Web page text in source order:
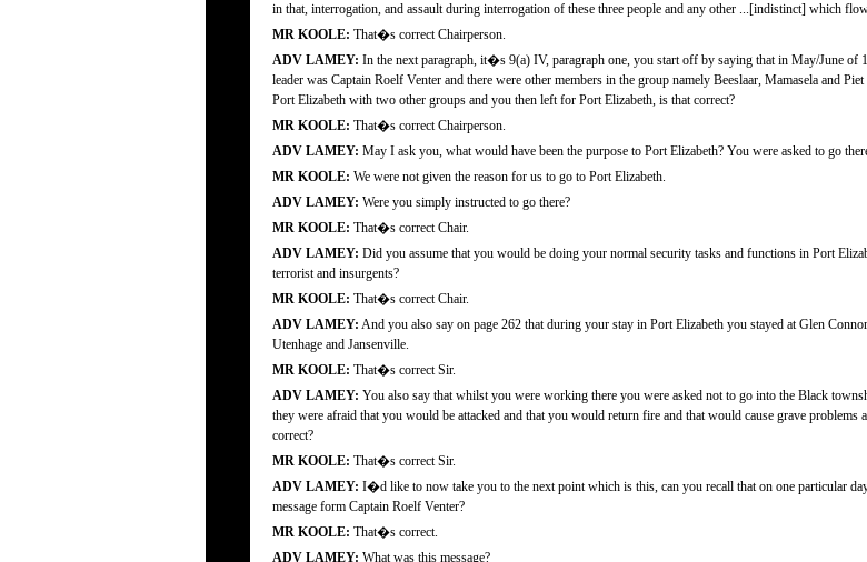
in that, interrogation, and assault during interrogation of these three people and any other ...[indistinct] which
MR KOOLE: That�s correct Chairperson.
ADV LAMEY: In the next paragraph, it�s 9(a) IV, paragraph one, you start off by saying that in May/June of
leader was Captain Roelf Venter and there were other members in the group namely Beeslaar, Mamasela and
Port Elizabeth with two other groups and you then left for Port Elizabeth, is that correct?
MR KOOLE: That�s correct Chairperson.
ADV LAMEY: May I ask you, what would have been the purpose to Port Elizabeth? You were asked to go
MR KOOLE: We were not given the reason for us to go to Port Elizabeth.
ADV LAMEY: Were you simply instructed to go there?
MR KOOLE: That�s correct Chair.
ADV LAMEY: Did you assume that you would be doing your normal security tasks and functions in Port
terrorist and insurgents?
MR KOOLE: That�s correct Chair.
ADV LAMEY: And you also say on page 262 that during your stay in Port Elizabeth you stayed at Glen
Utenhage and Jansenville.
MR KOOLE: That�s correct Sir.
ADV LAMEY: You also say that whilst you were working there you were asked not to go into the Black
they were afraid that you would be attacked and that you would return fire and that would cause grave
correct?
MR KOOLE: That�s correct Sir.
ADV LAMEY: I�d like to now take you to the next point which is this, can you recall that on one particular
message form Captain Roelf Venter?
MR KOOLE: That�s correct.
ADV LAMEY: What was this message?